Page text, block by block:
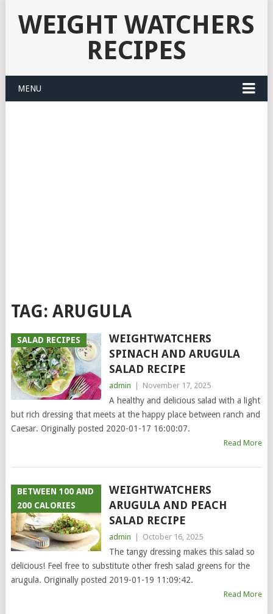
WEIGHT WATCHERS
RECIPES
MENU
TAG: ARUGULA
SALAD RECIPES
WEIGHTWATCHERS
SPINACH AND ARUGULA
SALAD RECIPE
admin November 17, 2025
A healthy and delicious salad with a light
but rich dressing that meets at the happy place between ranch and
Caesar. Originally posted 2020-01-17 16:00:07.
Read More
BETWEEN 100 AND
200 CALORIES
WEIGHTWATCHERS
ARUGULA AND PEACH
SALAD RECIPE
admin October 16, 2025
The tangy dressing makes this salad so
delicious! Feel free to substitute other fresh salad greens for the
arugula. Originally posted 2019-01-19 11:09:42.
Read More